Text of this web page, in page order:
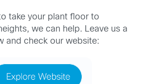
take your plant floor to
we can help. Leave us a
and check our website: